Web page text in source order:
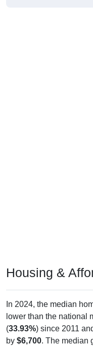
Housing &
In 2024, the median
lower than the national
(33.93%) since 2011
by $6,700. The median